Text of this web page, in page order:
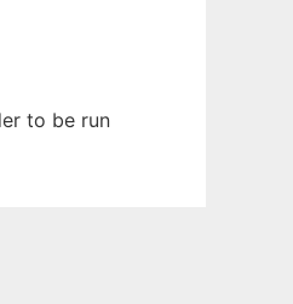
to be run